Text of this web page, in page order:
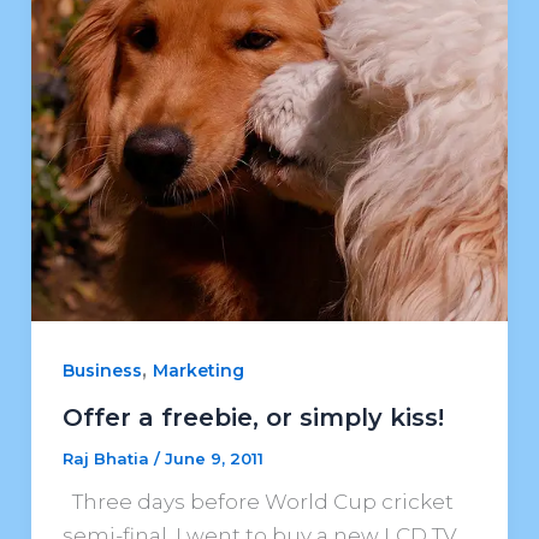
Business, Marketing
Offer a freebie, or simply kiss!
Raj Bhatia /June 9, 2011
Three days before World Cup cricket